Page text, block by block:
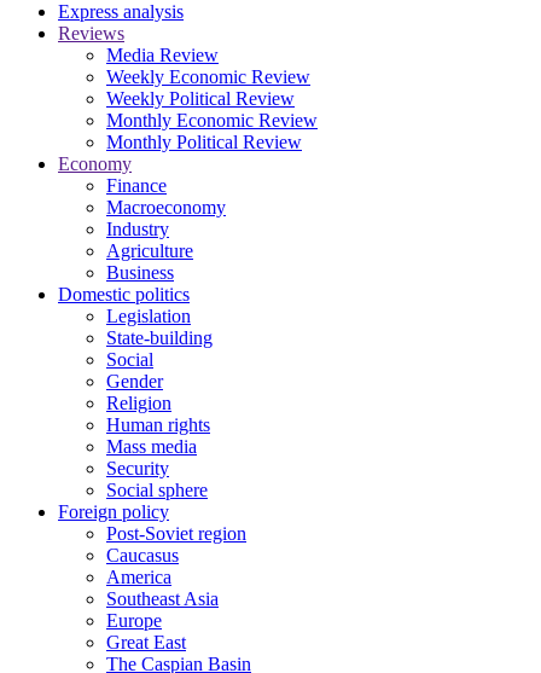
Express analysis
Reviews
Media Review
Weekly Economic Review
Weekly Political Review
Monthly Economic Review
Monthly Political Review
Economy
Finance
Macroeconomy
Industry
Agriculture
Business
Domestic politics
Legislation
State-building
Social
Gender
Religion
Human rights
Mass media
Security
Social sphere
Foreign policy
Post-Soviet region
Caucasus
America
Southeast Asia
Europe
Great East
The Caspian Basin